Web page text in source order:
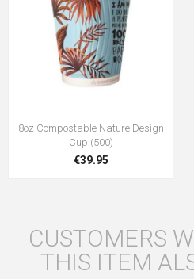
8oz Compostable Nature Design
Cup (500)
€39.95
CUSTOMERS
THIS ITEM